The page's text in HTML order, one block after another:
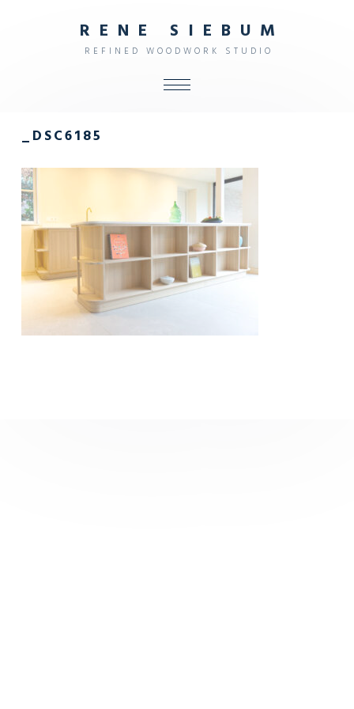
R E N E S I E B U M
R E F I N E D W O O D W O R K S T U D I O
FURNITURE
INTERIOR
OBJECTS
STUDIO
CONTACT
_DSC6185